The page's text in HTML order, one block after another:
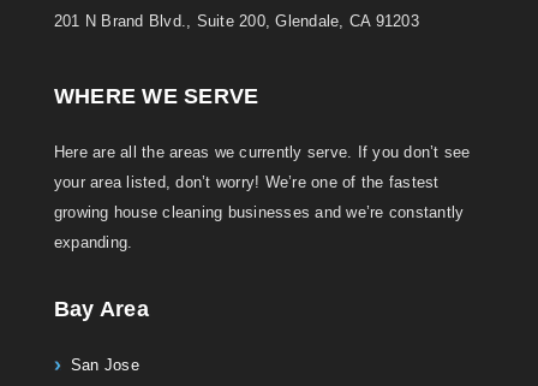
201 N Brand Blvd., Suite 200, Glendale, CA 91203
WHERE WE SERVE
Here are all the areas we currently serve. If you don’t see
your area listed, don’t worry! We’re one of the fastest
growing house cleaning businesses and we’re constantly
expanding.
Bay Area
San Jose